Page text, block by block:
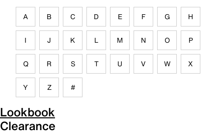
A B C D E F G H
I J K L M N O P
Q R S T U V W X
Y Z #
Lookbook
Clearance